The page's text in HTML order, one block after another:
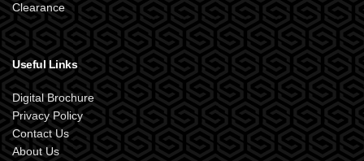
Clearance
Useful Links
Digital Brochure
Privacy Policy
Contact Us
About Us